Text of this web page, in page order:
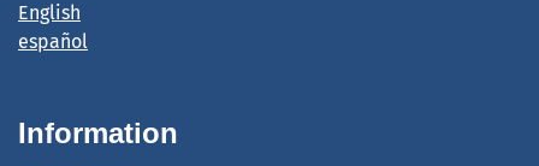
English
español
Information